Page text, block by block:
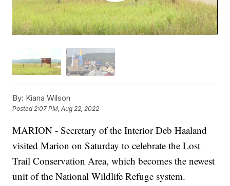
By: Kiana Wilson
Posted2:07 PM, Aug 22, 2022
MARION - Secretary of the Interior Deb Haaland
visited Marion on Saturday to celebrate the Lost
Trail Conservation Area, which becomes the newest
unit of the National Wildlife Refuge system.